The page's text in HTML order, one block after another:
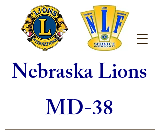
Nebraska Lions
MD-38